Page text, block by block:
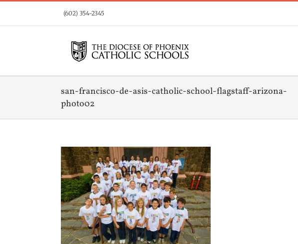
(602) 354-2345
san-francisco-de-asis-catholic-school-flagstaff-arizona-
photo02